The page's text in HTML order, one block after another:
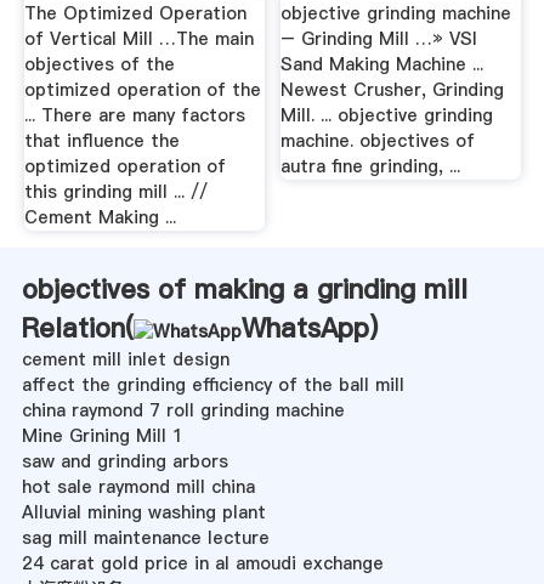
The Optimized Operation
of Vertical Mill …The main
objectives of the
optimized operation of the
... There are many factors
that influence the
optimized operation of
this grinding mill ... //
Cement Making ...
objective grinding machine
– Grinding Mill …» VSI
Sand Making Machine ...
Newest Crusher, Grinding
Mill. ... objective grinding
machine. objectives of
autra fine grinding, ...
objectives of making a grinding mill
Relation(
WhatsApp)
cement mill inlet design
affect the grinding efficiency of the ball mill
china raymond 7 roll grinding machine
Mine Grining Mill 1
saw and grinding arbors
hot sale raymond mill china
Alluvial mining washing plant
sag mill maintenance lecture
24 carat gold price in al amoudi exchange